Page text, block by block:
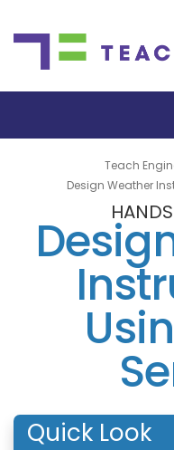
Teach
Design Weather
Quick Look